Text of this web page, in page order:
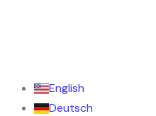
English
Deutsch